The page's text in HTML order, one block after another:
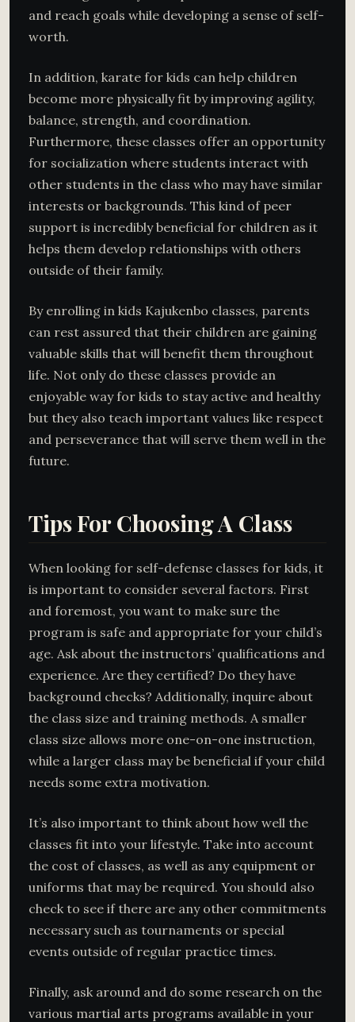
and reach goals while developing a sense of self-
worth.
In addition, karate for kids can help children
become more physically fit by improving agility,
balance, strength, and coordination.
Furthermore, these classes offer an opportunity
for socialization where students interact with
other students in the class who may have similar
interests or backgrounds. This kind of peer
support is incredibly beneficial for children as it
helps them develop relationships with others
outside of their family.
By enrolling in kids Kajukenbo classes, parents
can rest assured that their children are gaining
valuable skills that will benefit them throughout
life. Not only do these classes provide an
enjoyable way for kids to stay active and healthy
but they also teach important values like respect
and perseverance that will serve them well in the
future.
Tips For Choosing A Class
When looking for self-defense classes for kids, it
is important to consider several factors. First
and foremost, you want to make sure the
program is safe and appropriate for your child’s
age. Ask about the instructors’ qualifications and
experience. Are they certified? Do they have
background checks? Additionally, inquire about
the class size and training methods. A smaller
class size allows more one-on-one instruction,
while a larger class may be beneficial if your child
needs some extra motivation.
It’s also important to think about how well the
classes fit into your lifestyle. Take into account
the cost of classes, as well as any equipment or
uniforms that may be required. You should also
check to see if there are any other commitments
necessary such as tournaments or special
events outside of regular practice times.
Finally, ask around and do some research on the
various martial arts programs available in your